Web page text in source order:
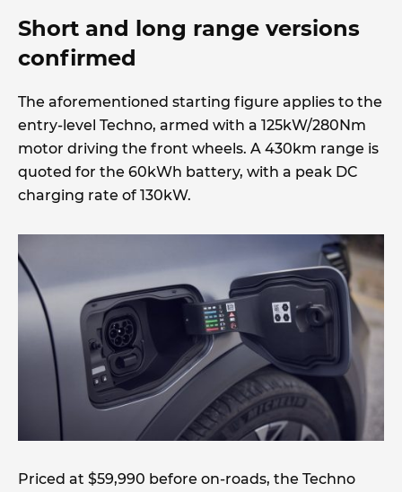
Short and long range versions
confirmed
The aforementioned starting figure applies to the
entry-level Techno, armed with a 125kW/280Nm
motor driving the front wheels. A 430km range is
quoted for the 60kWh battery, with a peak DC
charging rate of 130kW.
Priced at $59,990 before on-roads, the Techno